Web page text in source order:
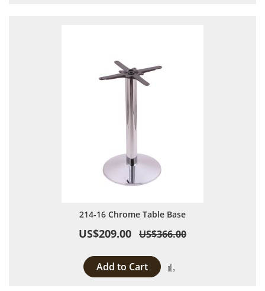
214-16 Chrome Table Base
US$209.00 US$366.00
Add to Cart